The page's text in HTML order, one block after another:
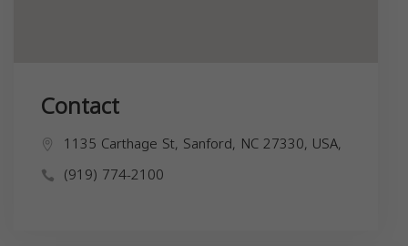
Contact
1135 Carthage St, Sanford, NC 27330, USA,
(919) 774-2100